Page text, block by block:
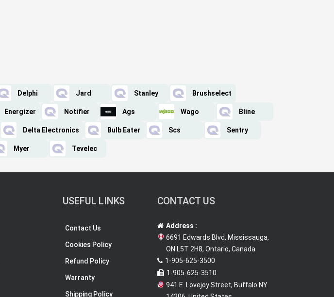
Delphi Jard Stanley Brushselect
Energizer Notifier Ags Wago Bline
Delta Electronics Bulb Eater Scs Sentry
Myer Tevelec
USEFUL LINKS
Contact Us
Cookies Policy
Refund Policy
Warranty
Shipping Policy
CONTACT US
Address :
6691 Edwards Blvd, Mississauga,
ON L5T 2H8, Ontario, Canada
1-905-625-3500
1-905-625-3510
941 E. Lovejoy Street, Buffalo NY